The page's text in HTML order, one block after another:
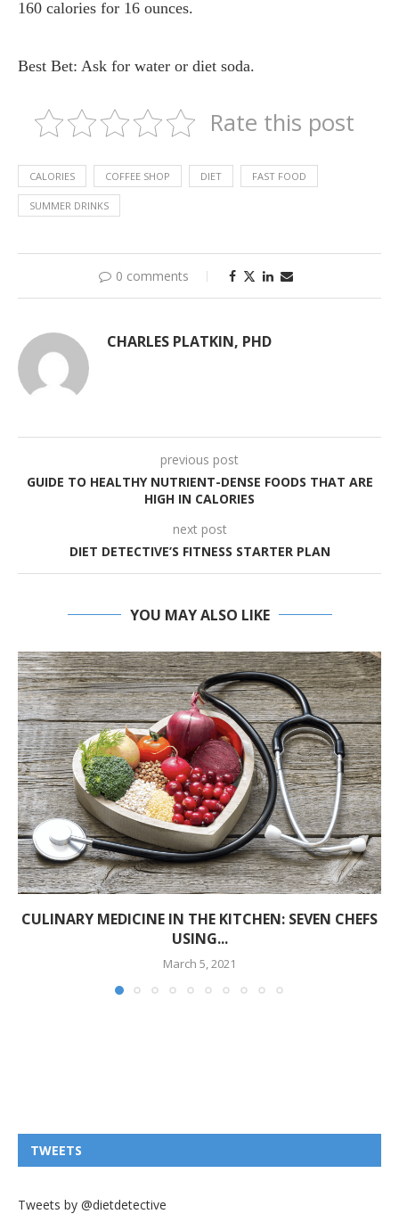
160 calories for 16 ounces.
Best Bet: Ask for water or diet soda.
Rate this post
CALORIES COFFEE SHOP DIET FAST FOOD
SUMMER DRINKS
0 comments
CHARLES PLATKIN, PHD
previous post
GUIDE TO HEALTHY NUTRIENT-DENSE FOODS THAT ARE
HIGH IN CALORIES
next post
DIET DETECTIVE’S FITNESS STARTER PLAN
YOU MAY ALSO LIKE
CULINARY MEDICINE IN THE KITCHEN: SEVEN CHEFS
USING...
March 5, 2021
TWEETS
Tweets by @dietdetective